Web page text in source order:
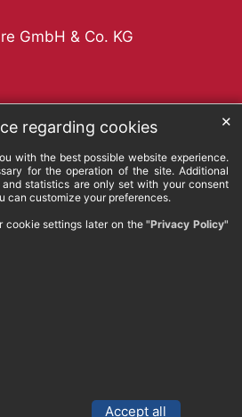
regarding cookies
with the best possible website experience.
for the operation of the site. Additional
statistics are only set with your consent
can customize your preferences.
cookie settings later on the"Privacy Policy"
Accept all
✕
GmbH & Co. KG